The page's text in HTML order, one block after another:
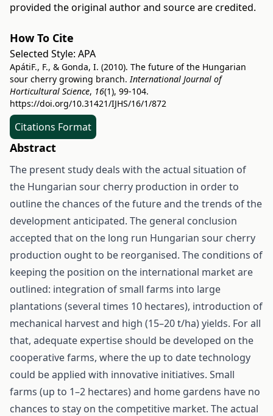
provided the original author and source are credited.
How To Cite
Selected Style: APA
ApátiF., F., & Gonda, I. (2010). The future of the Hungarian
sour cherry growing branch.International Journal of
Horticultural Science, 16(1), 99-104.
https://doi.org/10.31421/IJHS/16/1/872
Citations Format
Abstract
The present study deals with the actual situation of
the Hungarian sour cherry production in order to
outline the chances of the future and the trends of the
development anticipated. The general conclusion
accepted that on the long run Hungarian sour cherry
production ought to be reorganised. The conditions of
keeping the position on the international market are
outlined: integration of small farms into large
plantations (several times 10 hectares), introduction of
mechanical harvest and high (15–20 t/ha) yields. For all
that, adequate expertise should be developed on the
cooperative farms, where the up to date technology
could be applied with innovative initiatives. Small
farms (up to 1–2 hectares) and home gardens have no
chances to stay on the competitive market. The actual